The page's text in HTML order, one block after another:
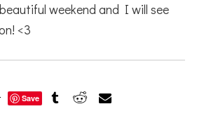
weekend and I will see
<3
Save